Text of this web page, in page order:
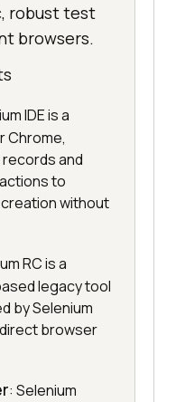
robust test
browsers.
IDE is a
Chrome,
and
to
without
RC is a
legacy tool
by Selenium
browser
: Selenium